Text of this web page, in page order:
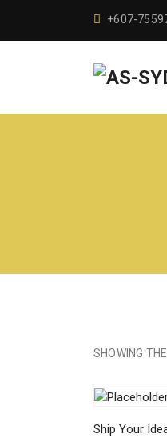
+607-
SHOWING
Ship Your